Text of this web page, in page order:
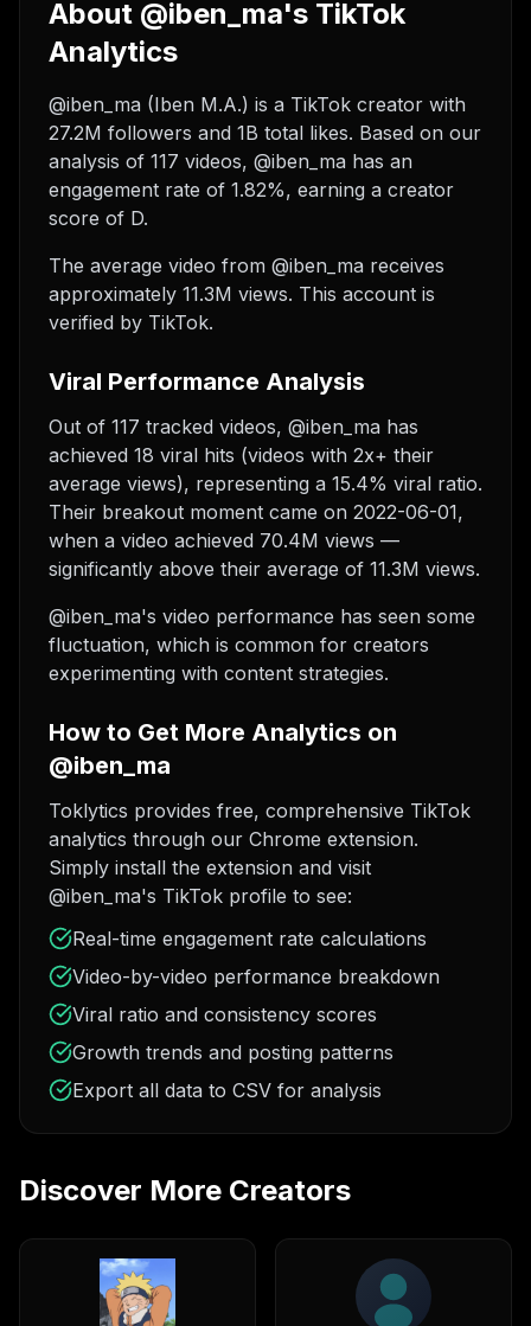
About @iben_ma's TikTok
Analytics
@iben_ma (Iben M.A.) is a TikTok creator with
27.2M followers and 1B total likes. Based on our
analysis of 117 videos, @iben_ma has an
engagement rate of 1.82%, earning a creator
score of D.
The average video from @iben_ma receives
approximately 11.3M views. This account is
verified by TikTok.
Viral Performance Analysis
Out of 117 tracked videos, @iben_ma has
achieved 18 viral hits (videos with 2x+ their
average views), representing a 15.4% viral ratio.
Their breakout moment came on 2022-06-01,
when a video achieved 70.4M views —
significantly above their average of 11.3M views.
@iben_ma's video performance has seen some
fluctuation, which is common for creators
experimenting with content strategies.
How to Get More Analytics on
@iben_ma
Toklytics provides free, comprehensive TikTok
analytics through our Chrome extension.
Simply install the extension and visit
@iben_ma's TikTok profile to see:
Real-time engagement rate calculations
Video-by-video performance breakdown
Viral ratio and consistency scores
Growth trends and posting patterns
Export all data to CSV for analysis
Discover More Creators